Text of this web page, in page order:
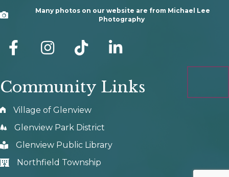
Camera
Many photos on our website are from Michael Lee
Photography
facebook Instagram tik tok
Community Links
Village of Glenview
Glenview Park District
Glenview Public Library
Northfield Township